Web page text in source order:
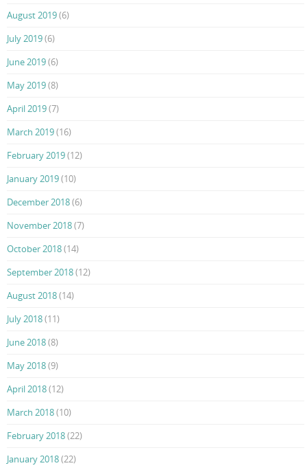
August 2019(6)
July 2019(6)
June 2019(6)
May 2019(8)
April 2019(7)
March 2019(16)
February 2019(12)
January 2019(10)
December 2018(6)
November 2018(7)
October 2018(14)
September 2018(12)
August 2018(14)
July 2018(11)
June 2018(8)
May 2018(9)
April 2018(12)
March 2018(10)
February 2018(22)
January 2018(22)